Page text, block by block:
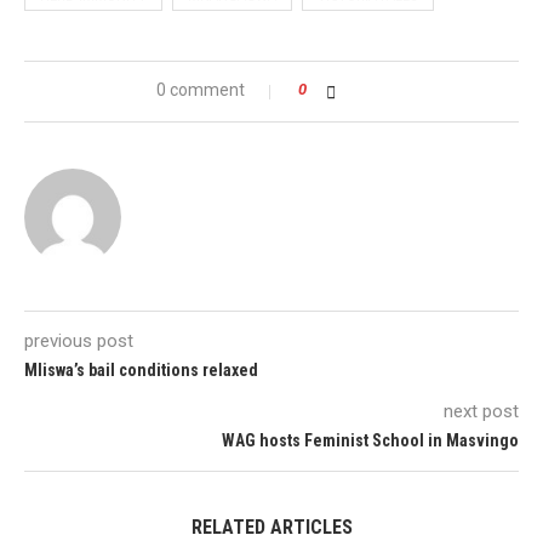
0 comment 0
previous post
Mliswa’s bail conditions relaxed
next post
WAG hosts Feminist School in Masvingo
RELATED ARTICLES